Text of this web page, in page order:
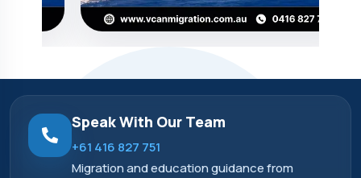
Speak With Our Team
+61 416 827 751
Migration and education guidance from